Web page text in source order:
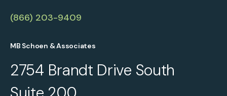
(866) 203-9409
MB Schoen & Associates
2754 Brandt Drive South